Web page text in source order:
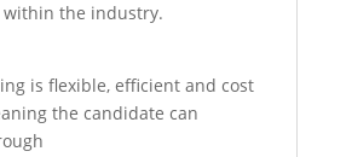
the industry.
is flexible, efficient and cost
the candidate can